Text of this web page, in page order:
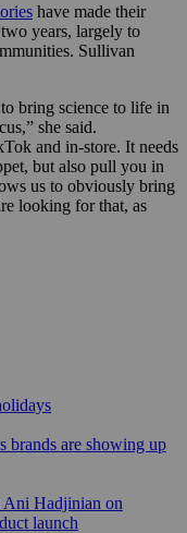
have made their
years, largely to
Sullivan
bring science to life in
she said.
and in-store. It needs
but also pull you in
us to obviously bring
looking for that, as
brands are showing up
Hadjinian on
launch